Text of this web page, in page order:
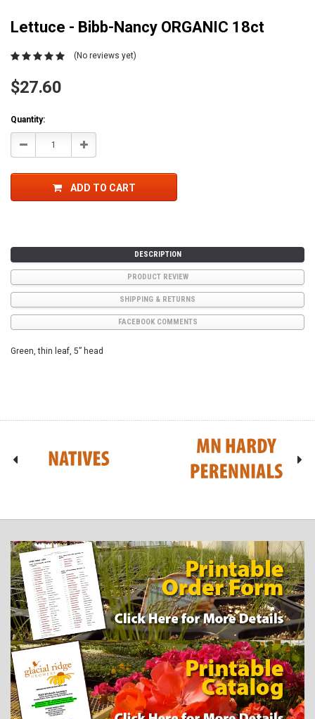
Lettuce - Bibb-Nancy ORGANIC 18ct
(No reviews yet)
$27.60
Current
Stock:
Quantity:
Decrease Increase
ADD TO CART
DESCRIPTION
PRODUCT REVIEW
SHIPPING & RETURNS
FACEBOOK COMMENTS
Green, thin leaf, 5” head